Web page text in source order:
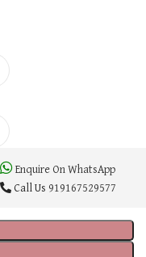
Enquire On WhatsApp
Call Us 919167529577